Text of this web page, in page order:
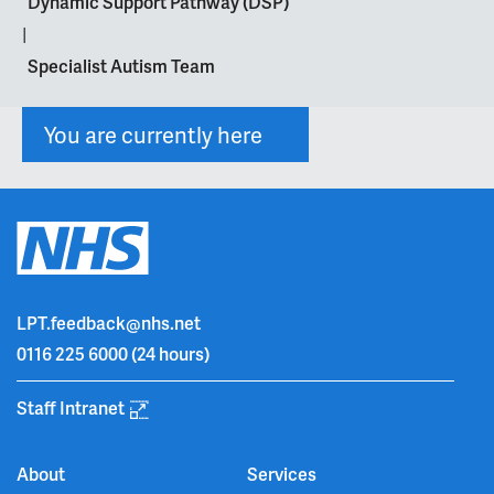
|
Specialist Autism Team
You are currently here
LPT.feedback@nhs.net
0116 225 6000(24 hours)
Staff Intranet
About
Services